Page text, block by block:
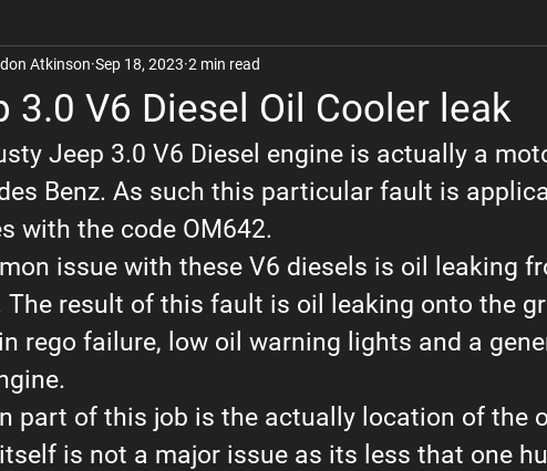
Toyota The Woo Kia
RAM Chrysler Vehicle Review Videos BMW
3.0 V6 Diesel Oil Cooler leak
Atkinson Sep 18, 2023 2 min read
Jeep 3.0 V6 Diesel engine is actually a
Benz. As such this particular fault is
with the code OM642.
issue with these V6 diesels is oil leaking
The result of this fault is oil leaking onto the
rego failure, low oil warning lights and a
part of this job is the actually location of the
is not a major issue as its less that one